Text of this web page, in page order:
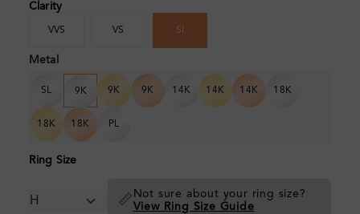
Clarity
VVS VS SI
Metal
SL 9K 9K 9K 14K 14K 14K 18K
18K 18K PL
Ring Size
📏 Not sure about your ring size?
View Ring Size Guide